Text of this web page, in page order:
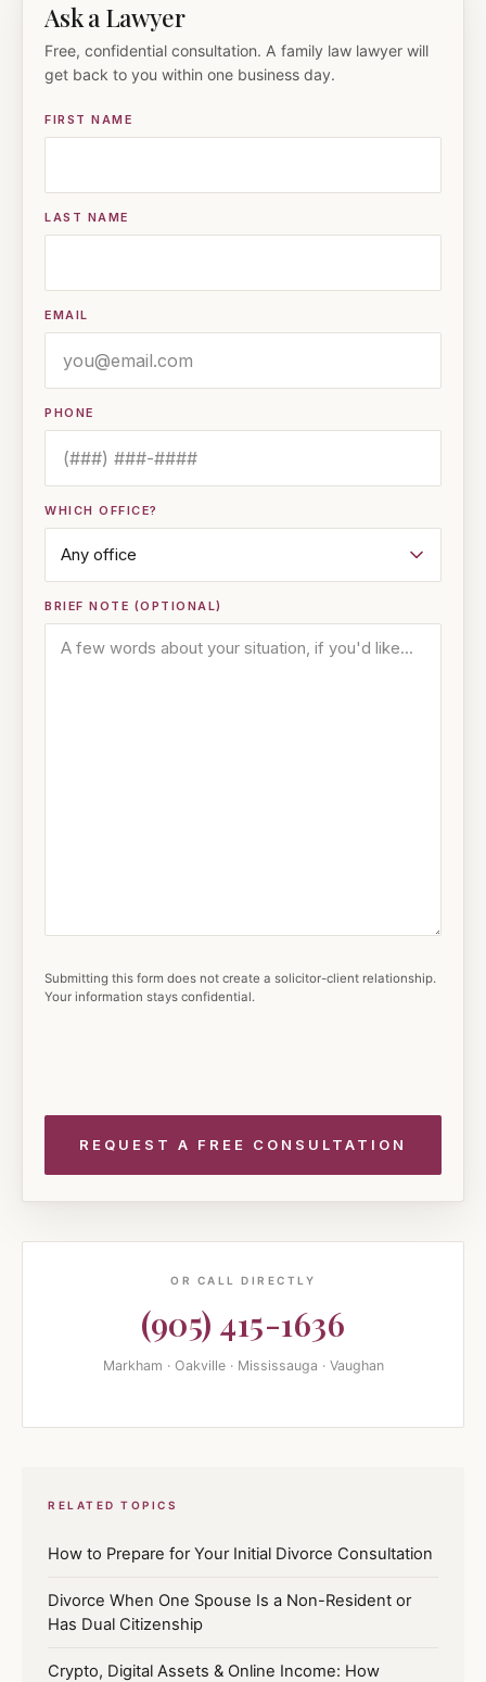
Ask a Lawyer
Free, confidential consultation. A family law lawyer will
get back to you within one business day.
FIRST NAME
LAST NAME
EMAIL
PHONE
WHICH OFFICE?
BRIEF NOTE (OPTIONAL)
Submitting this form does not create a solicitor-client relationship.
Your information stays confidential.
OR CALL DIRECTLY
(905) 415-1636
Markham · Oakville · Mississauga · Vaughan
RELATED TOPICS
How to Prepare for Your Initial Divorce Consultation
Divorce When One Spouse Is a Non-Resident or
Has Dual Citizenship
Crypto, Digital Assets & Online Income: How